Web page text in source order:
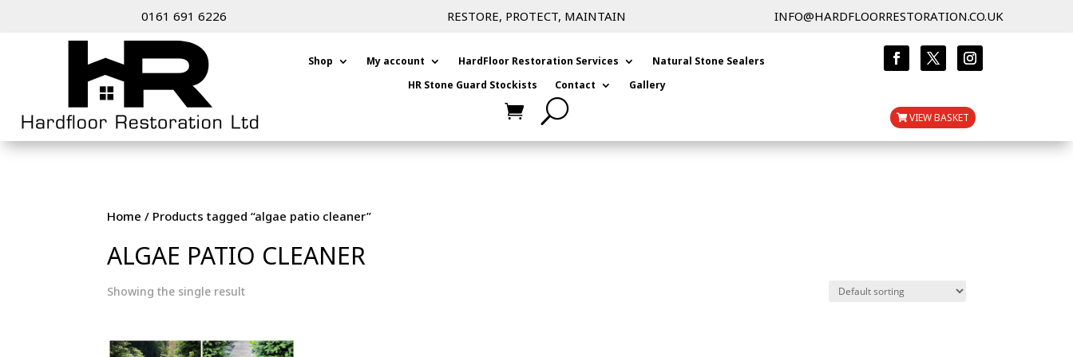
0161 691 6226 RESTORE, PROTECT, MAINTAIN INFO@HARDFLOORRESTORATION.CO.UK
Shop My account HardFloor Restoration Services
Natural Stone Sealers
HR Stone Guard Stockists
Contact Gallery
VIEW BASKET
Home / Products tagged “algae patio cleaner”
ALGAE PATIO CLEANER
Showing the single result